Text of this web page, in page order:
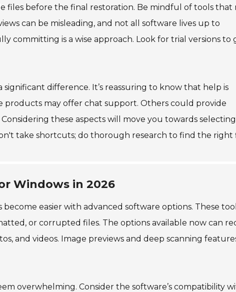
files before the final restoration. Be mindful of tools that
can be misleading, and not all software lives up to
committing is a wise approach. Look for trial versions to
difference. It’s reassuring to know that help is
products may offer chat support. Others could provide
Considering these aspects will move you towards
take shortcuts; do thorough research to find the right
Windows in 2026
easier with advanced software options. These
or corrupted files. The options available now can
and videos. Image previews and deep scanning
overwhelming. Consider the software’s compatibility